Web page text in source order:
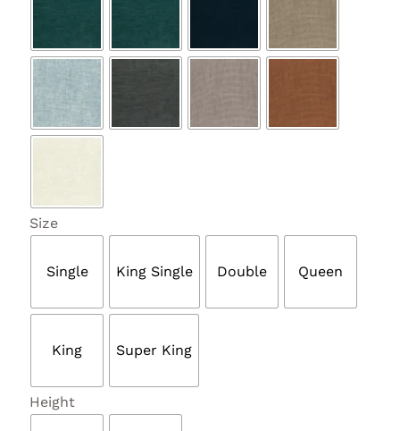
Size
Single King Single Double Queen
King Super King
Height